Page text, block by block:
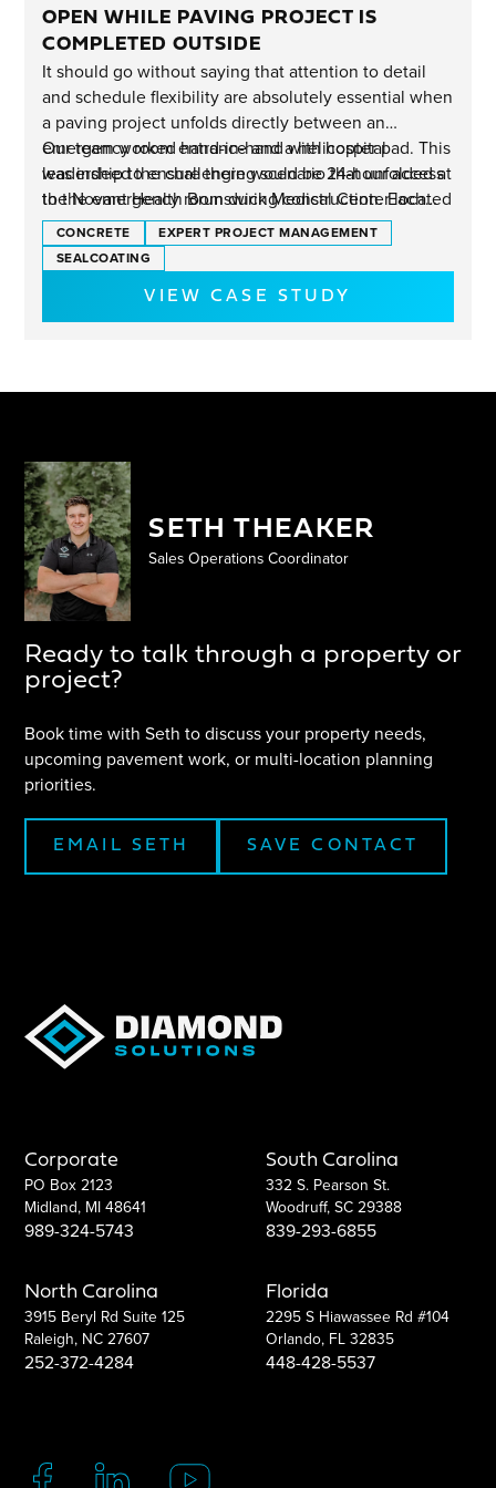
OPEN WHILE PAVING PROJECT IS
COMPLETED OUTSIDE
It should go without saying that attention to detail
and schedule flexibility are absolutely essential when
a paving project unfolds directly between an
emergency room entrance and a helicopter pad. This
was indeed the challenging scenario that unfolded at
the Novant Health Brunswick Medical Center located
near Wilmington, NC.
Our team worked hand-in-hand with hospital
leadership to ensure there would be 24-hour access
to the emergency room during construction. Each
phase of the project unfolded as planned and now
there's a new concrete driveway leading into the ER
entrance that offers a smooth final approach for each
ambulance arrival.
CONCRETE
EXPERT PROJECT MANAGEMENT
SEALCOATING
VIEW CASE STUDY
SETH THEAKER
Sales Operations Coordinator
Ready to talk through a property or
project?
Book time withSeth to discuss your property needs,
upcoming pavement work, or multi-location planning
priorities.
EMAIL SETH SAVE CONTACT
Corporate
PO Box 2123
Midland, MI 48641
989-324-5743
North Carolina
3915 Beryl Rd Suite 125
Raleigh, NC 27607
252-372-4284
South Carolina
332 S. Pearson St.
Woodruff, SC 29388
839-293-6855
Florida
2295 S Hiawassee Rd #104
Orlando, FL 32835
448-428-5537